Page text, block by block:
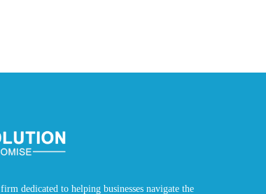
dedicated to helping businesses navigate the